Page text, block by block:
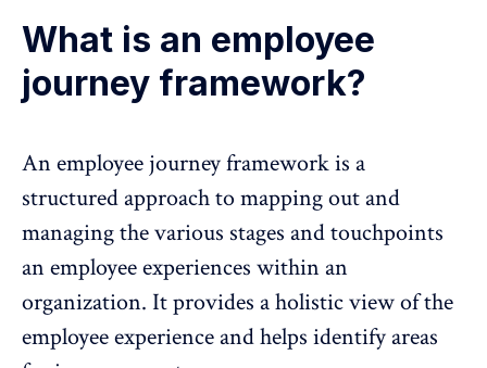
What is an employee
journey framework?
An employee journey framework is a
structured approach to mapping out and
managing the various stages and touchpoints
an employee experiences within an
organization. It provides a holistic view of the
employee experience and helps identify areas